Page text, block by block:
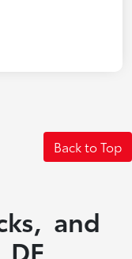
Back to Top
and
DE